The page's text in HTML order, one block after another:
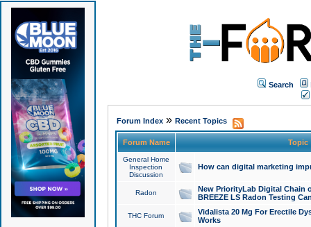
Search
Forum Index» Recent Topics
Forum Name Topic
General Home
Inspection
Discussion
How can digital marketing
Radon
New PriorityLab Digital Chain
BREEZE LS Radon Testing
THC Forum
Vidalista 20 Mg For Erectile
Works